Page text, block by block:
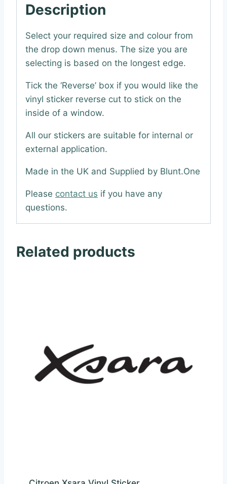
Description
Select your required size and colour from
the drop down menus. The size you are
selecting is based on the longest edge.
Tick the ‘Reverse’ box if you would like the
vinyl sticker reverse cut to stick on the
inside of a window.
All our stickers are suitable for internal or
external application.
Made in the UK and Supplied by Blunt.One
Please contact us if you have any
questions.
Related products